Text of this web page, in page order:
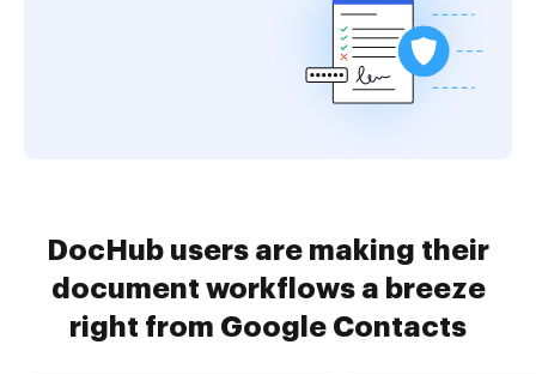
DocHub users are making their
document workflows a breeze
right from Google Contacts